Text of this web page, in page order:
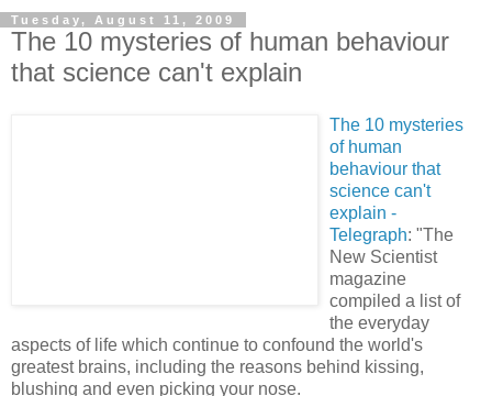
Tuesday, August 11, 2009
The 10 mysteries of human behaviour
that science can't explain
The 10 mysteries
of human
behaviour that
science can't
explain -
Telegraph: "The
New Scientist
magazine
compiled a list of
the everyday
aspects of life which continue to confound the world's
greatest brains, including the reasons behind kissing,
blushing and even picking your nose.